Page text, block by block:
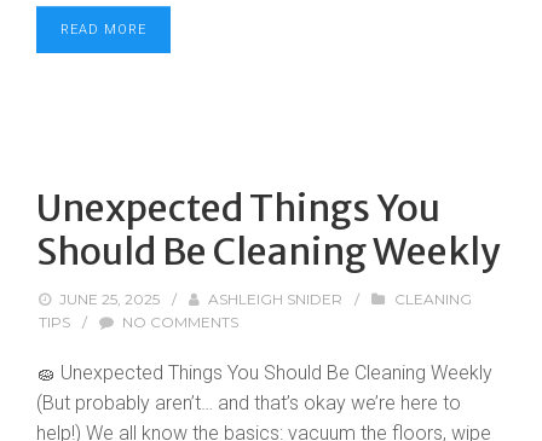
READ MORE
Unexpected Things You
Should Be Cleaning Weekly
JUNE 25, 2025 / ASHLEIGH SNIDER /
CLEANING
TIPS
/ NO COMMENTS
🧽 Unexpected Things You Should Be Cleaning Weekly
(But probably aren’t… and that’s okay we’re here to
help!) We all know the basics: vacuum the floors, wipe